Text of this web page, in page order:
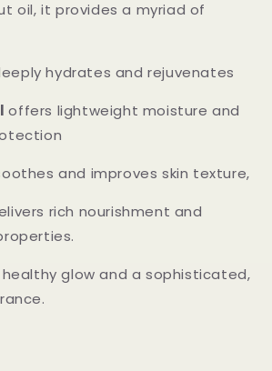
oil, it provides a myriad of
hydrates and rejuvenates
offers lightweight moisture and
and improves skin texture,
rich nourishment and
healthy glow and a sophisticated,